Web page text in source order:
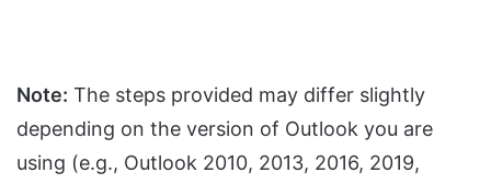
Note: The steps provided may differ slightly
depending on the version of Outlook you are
using (e.g., Outlook 2010, 2013, 2016, 2019,